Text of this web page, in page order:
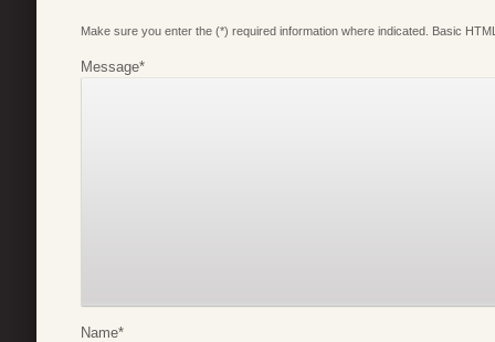
Make sure you enter the (*) required information where indicated. Basic
Message*
Name*